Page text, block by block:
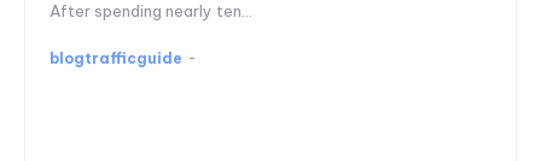
After spending nearly ten...
blogtrafficguide -